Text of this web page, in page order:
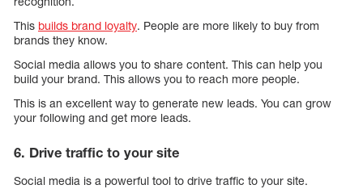
This builds brand loyalty. People are more likely to buy from
brands they know.
Social media allows you to share content. This can help you
build your brand. This allows you to reach more people.
This is an excellent way to generate new leads. You can grow
your following and get more leads.
6. Drive traffic to your site
Social media is a powerful tool to drive traffic to your site.